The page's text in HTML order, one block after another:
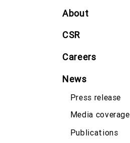
About
CSR
Careers
News
Press release
Media coverage
Publications